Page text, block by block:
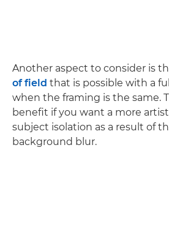
Another aspect to consider is
of field that is possible with a
when the framing is the same.
benefit if you want a more
subject isolation as a result of
background blur.